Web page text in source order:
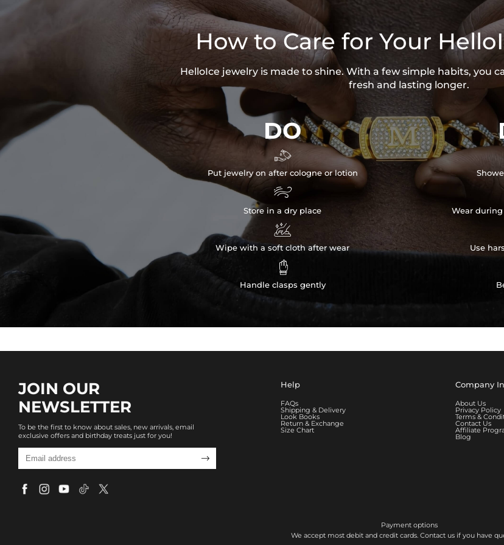
How to Care for Your
HelloIce jewelry is made to shine. With a few simple habits, you
fresh and lasting longer.
DO

Put jewelry on after cologne or lotion

Store in a dry place

Wipe with a soft cloth after wear

Handle clasps gently
Wear
Use
JOIN OUR
NEWSLETTER
To be the first to know about sales, new arrivals, email
exclusive offers and birthday treats just for you!

Help
FAQs
Shipping & Delivery
Look Books
Return & Exchange
Size Chart
Company
About Us
Privacy Policy
Terms &
Contact Us
Affiliate
Blog
Payment options
We accept most debit and credit cards. Contact us if you have